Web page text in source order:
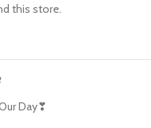
this store.
Day❣